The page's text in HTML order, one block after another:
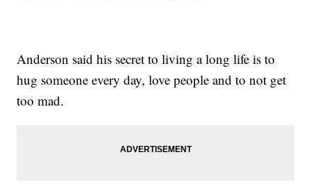
Anderson said his secret to living a long life is to
hug someone every day, love people and to not get
too mad.